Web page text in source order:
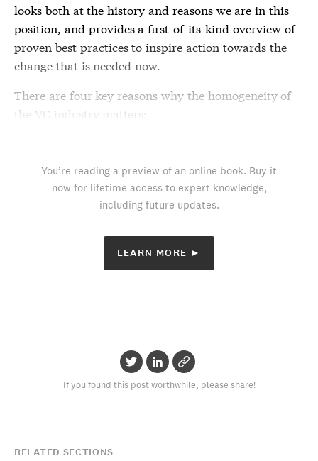
looks both at the history and reasons we are in this
position, and provides a first-of-its-kind overview of
proven best practices to inspire action towards the
change that is needed now.
There are four key reasons why the homogeneity of
the VC industry matters:
You’re reading a preview of an online book. Buy it
now for lifetime access to expert knowledge,
including future updates.
LEARN MORE ►
If you found this post worthwhile, please share!
RELATED SECTIONS